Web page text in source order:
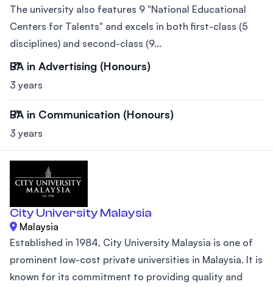
The university also features 9 "National Educational
Centers for Talents" and excels in both first-class (5
disciplines) and second-class (9...
BA in Advertising (Honours)
3 years
BA in Communication (Honours)
3 years
City University Malaysia
Malaysia
Established in 1984, City University Malaysia is one of
prominent low-cost private universities in Malaysia. It is
known for its commitment to providing quality and